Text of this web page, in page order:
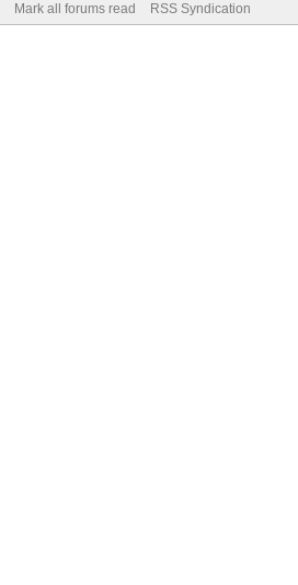
Mark all forums read RSS Syndication